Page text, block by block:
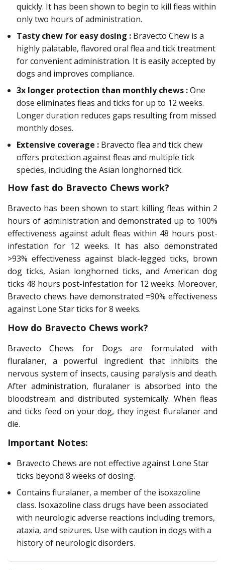
quickly. It has been shown to begin to kill fleas within
only two hours of administration.
Tasty chew for easy dosing : Bravecto Chew is a
highly palatable, flavored oral flea and tick treatment
for convenient administration. It is easily accepted by
dogs and improves compliance.
3x longer protection than monthly chews :One
dose eliminates fleas and ticks for up to 12 weeks.
Longer duration reduces gaps resulting from missed
monthly doses.
Extensive coverage : Bravecto flea and tick chew
offers protection against fleas and multiple tick
species, including the Asian longhorned tick.
How fast do Bravecto Chews work?
Bravecto has been shown to start killing fleas within 2
hours of administration and demonstrated up to 100%
effectiveness against adult fleas within 48 hours post-
infestation for 12 weeks. It has also demonstrated
>93% effectiveness against black-legged ticks, brown
dog ticks, Asian longhorned ticks, and American dog
ticks 48 hours post-infestation for 12 weeks. Moreover,
Bravecto chews have demonstrated =90% effectiveness
against Lone Star ticks for 8 weeks.
How do Bravecto Chews work?
Bravecto Chews for Dogs are formulated with
fluralaner, a powerful ingredient that inhibits the
nervous system of insects, causing paralysis and death.
After administration, fluralaner is absorbed into the
bloodstream and distributed systemically. When fleas
and ticks feed on your dog, they ingest fluralaner and
die.
Important Notes:
Bravecto Chews are not effective against Lone Star
ticks beyond 8 weeks of dosing.
Contains fluralaner, a member of the isoxazoline
class. Isoxazoline class drugs have been associated
with neurologic adverse reactions including tremors,
ataxia, and seizures. Use with caution in dogs with a
history of neurologic disorders.